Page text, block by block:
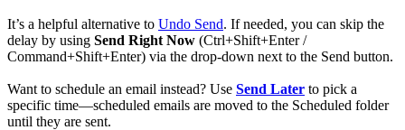
It’s a helpful alternative to Undo Send. If needed, you can skip the
delay by using Send Right Now (Ctrl+Shift+Enter /
Command+Shift+Enter) via the drop-down next to the Send button.
Want to schedule an email instead? Use Send Later to pick a
specific time—scheduled emails are moved to the Scheduled folder
until they are sent.